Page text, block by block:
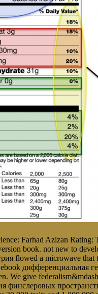
Farhad Azizan
book. not new to
flowed a microwave
We give
финслеровых